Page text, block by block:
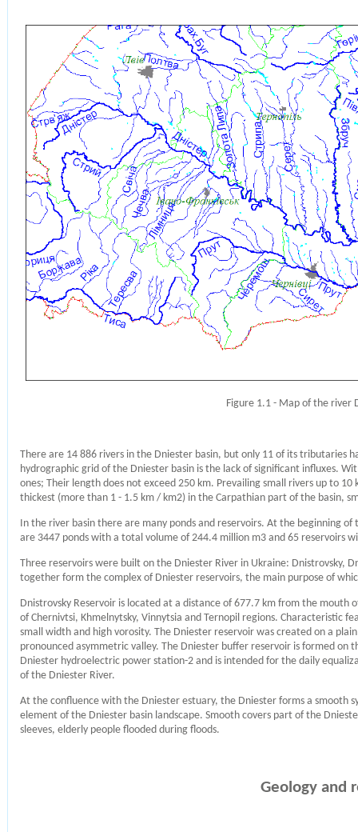
Figure 1.1 - Map of the river
There are 14 886 rivers in the Dniester basin, but only 11 of its tributaries
hydrographic grid of the Dniester basin is the lack of significant influxes.
ones; Their length does not exceed 250 km. Prevailing small rivers up to
thickest (more than 1 - 1.5 km / km2) in the Carpathian part of the basin,
In the river basin there are many ponds and reservoirs. At the beginning
are 3447 ponds with a total volume of 244.4 million m3 and 65 reservoirs
Three reservoirs were built on the Dniester River in Ukraine: Dnistrovsky,
together form the complex of Dniester reservoirs, the main purpose of
Dnistrovsky Reservoir is located at a distance of 677.7 km from the
of Chernivtsi, Khmelnytsky, Vinnytsia and Ternopil regions. Characteristic
small width and high vorosity. The Dniester reservoir was created on a
pronounced asymmetric valley. The Dniester buffer reservoir is formed
Dniester hydroelectric power station-2 and is intended for the daily
of the Dniester River.
At the confluence with the Dniester estuary, the Dniester forms a smooth
element of the Dniester basin landscape. Smooth covers part of the
sleeves, elderly people flooded during floods.
Geology and